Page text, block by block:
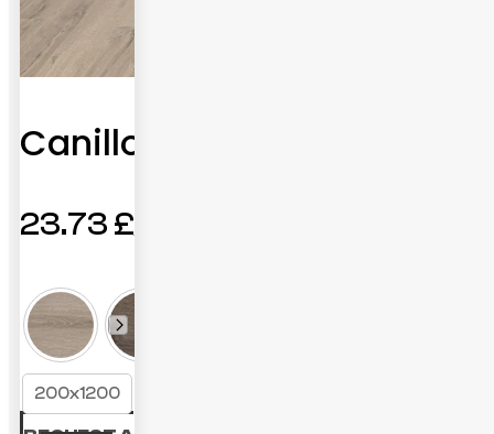
Canillo
23.73 £
200x1200